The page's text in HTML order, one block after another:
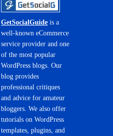
GetSocialGuide is a
well-known eCommerce
service provider and one
of the most popular
WordPress blogs. Our
blog provides
professional critiques
and advice for amateur
bloggers. We also offer
tutorials on WordPress
templates, plugins, and